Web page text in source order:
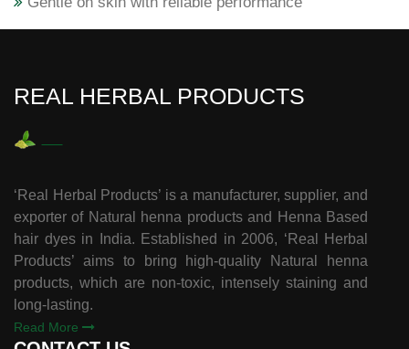
REAL HERBAL PRODUCTS
‘Real Herbal Products’ is a manufacturer, supplier, and
exporter of Natural henna products and Henna Based
hair dyes in India. Established in 2006, ‘Real Herbal
Products’ aims to bring high-quality Natural henna
products, which are non-toxic, intensely staining and
long-lasting.
Read More